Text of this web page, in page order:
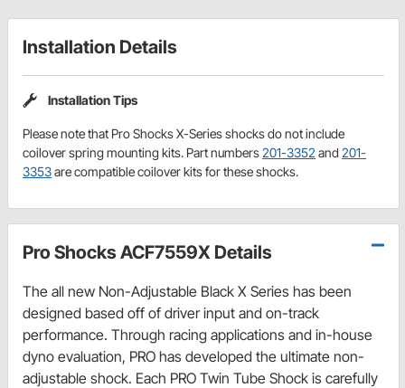
Installation Details
Installation Tips
Please note that Pro Shocks X-Series shocks do not include
coilover spring mounting kits. Part numbers201-3352 and 201-
3353are compatible coilover kits for these shocks.
Pro Shocks ACF7559X Details
The all new Non-Adjustable Black X Series has been
designed based off of driver input and on-track
performance. Through racing applications and in-house
dyno evaluation, PRO has developed the ultimate non-
adjustable shock. Each PRO Twin Tube Shock is carefully